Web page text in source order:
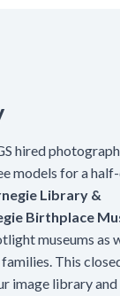
hired
models for a
Library &
Birthplace
museums as
This
image library and